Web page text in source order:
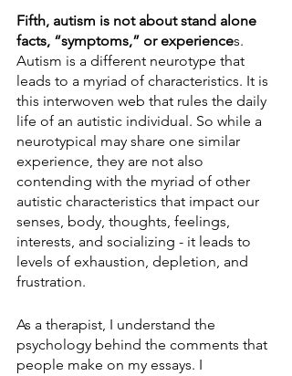
Fifth, autism is not about stand alone
facts, “symptoms,” or experiences.
Autism is a different neurotype that
leads to a myriad of characteristics. It is
this interwoven web that rules the daily
life of an autistic individual. So while a
neurotypical may share one similar
experience, they are not also
contending with the myriad of other
autistic characteristics that impact our
senses, body, thoughts, feelings,
interests, and socializing - it leads to
levels of exhaustion, depletion, and
frustration.
As a therapist, I understand the
psychology behind the comments that
people make on my essays. I